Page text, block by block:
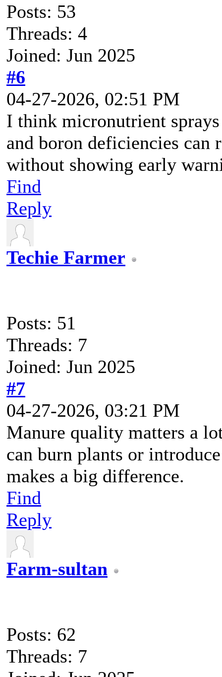
Posts: 53
Threads: 4
Joined: Jun 2025
#6
04-27-2026, 02:51 PM
I think micronutrient
and boron deficiencies
without showing early
Find
Reply
Techie Farmer
Posts: 51
Threads: 7
Joined: Jun 2025
#7
04-27-2026, 03:21 PM
Manure quality matters a
can burn plants or
makes a big difference.
Find
Reply
Farm-sultan
Posts: 62
Threads: 7